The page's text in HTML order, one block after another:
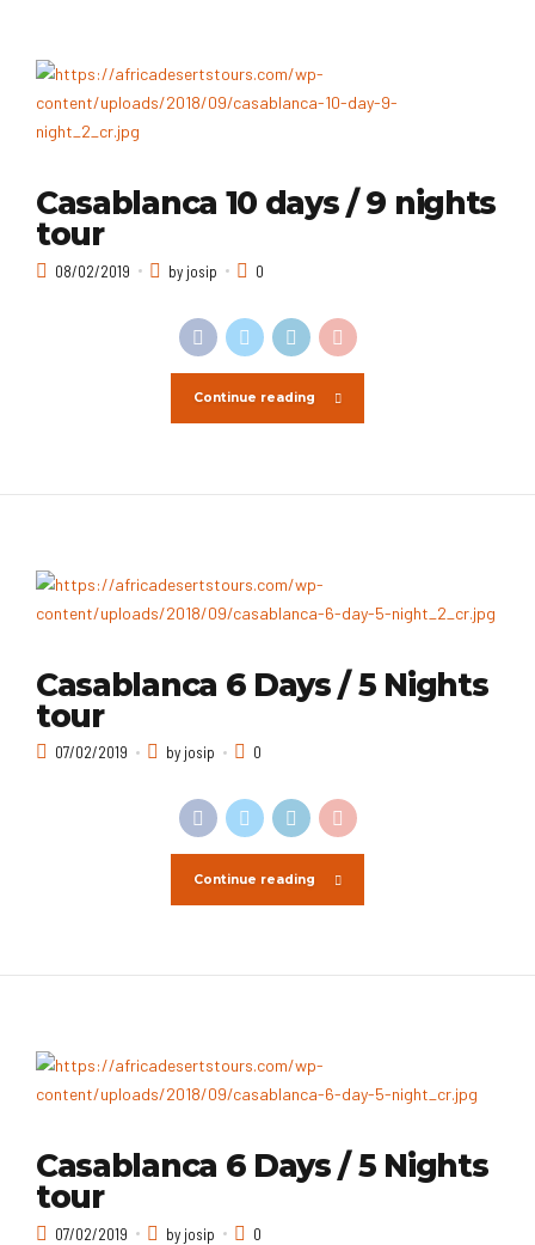
Casablanca 10 days / 9 nights
tour
08/02/2019 by josip 0
Continue reading
Casablanca 6 Days / 5 Nights
tour
07/02/2019 by josip 0
Continue reading
Casablanca 6 Days / 5 Nights
tour
07/02/2019 by josip 0